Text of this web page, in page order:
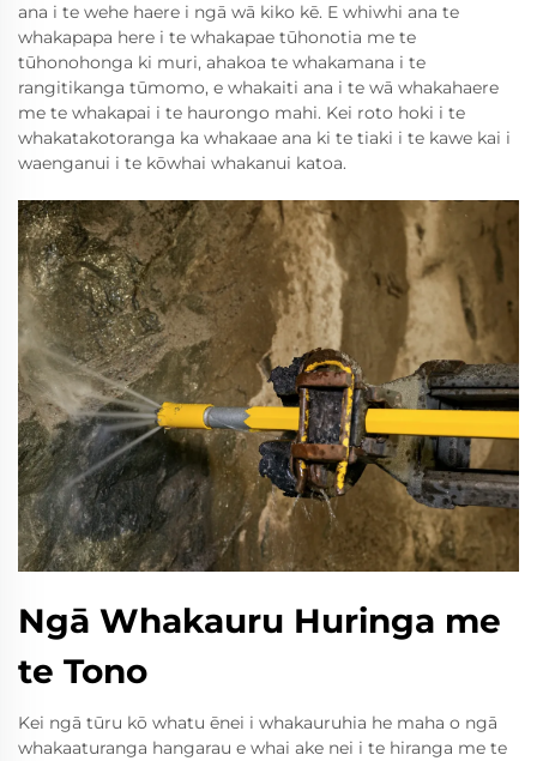
ana i te wehe haere i ngā wā kiko kē. E whiwhi ana te
whakapapa here i te whakapae tūhonotia me te
tūhonohonga ki muri, ahakoa te whakamana i te
rangitikanga tūmomo, e whakaiti ana i te wā whakahaere
me te whakapai i te haurongo mahi. Kei roto hoki i te
whakatakotoranga ka whakaae ana ki te tiaki i te kawe kai i
waenganui i te kōwhai whakanui katoa.
Ngā Whakauru Huringa me
te Tono
Kei ngā tūru kō whatu ēnei i whakauruhia he maha o ngā
whakaaturanga hangarau e whai ake nei i te hiranga me te